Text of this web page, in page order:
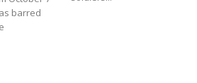
barred